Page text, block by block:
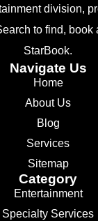
division,
to find, book
StarBook.
Navigate Us
Home
About Us
Blog
Services
Sitemap
Category
Entertainment
Specialty Services